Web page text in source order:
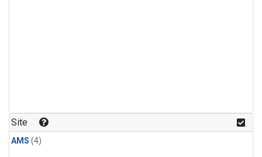
Site
AMS (4)